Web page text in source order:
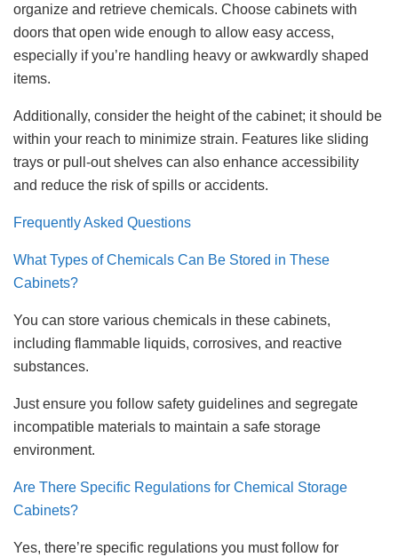
organize and retrieve chemicals. Choose cabinets with
doors that open wide enough to allow easy access,
especially if you’re handling heavy or awkwardly shaped
items.
Additionally, consider the height of the cabinet; it should be
within your reach to minimize strain. Features like sliding
trays or pull-out shelves can also enhance accessibility
and reduce the risk of spills or accidents.
Frequently Asked Questions
What Types of Chemicals Can Be Stored in These
Cabinets?
You can store various chemicals in these cabinets,
including flammable liquids, corrosives, and reactive
substances.
Just ensure you follow safety guidelines and segregate
incompatible materials to maintain a safe storage
environment.
Are There Specific Regulations for Chemical Storage
Cabinets?
Yes, there’re specific regulations you must follow for